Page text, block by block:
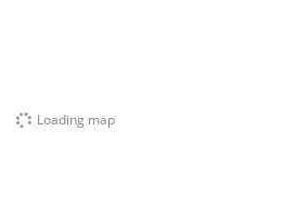
Loading map